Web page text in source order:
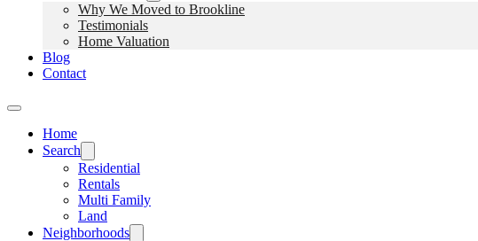
Why We Moved to Brookline
Testimonials
Home Valuation
Blog
Contact
Home
Search
Residential
Rentals
Multi Family
Land
Neighborhoods